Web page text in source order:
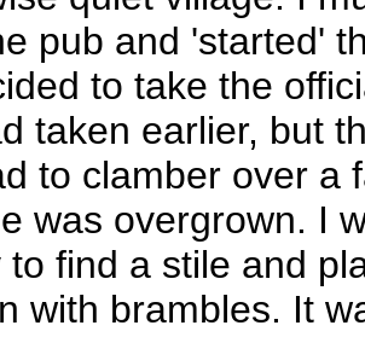
pub and 'started'
to take the
taken earlier, but
to clamber over a
was overgrown. I
to find a stile and
with brambles. It